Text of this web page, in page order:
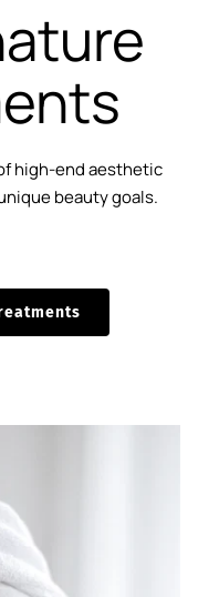
high-end aesthetic
beauty goals.